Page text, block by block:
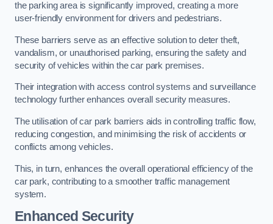
the parking area is significantly improved, creating a more
user-friendly environment for drivers and pedestrians.
These barriers serve as an effective solution to deter theft,
vandalism, or unauthorised parking, ensuring the safety and
security of vehicles within the car park premises.
Their integration with access control systems and surveillance
technology further enhances overall security measures.
The utilisation of car park barriers aids in controlling traffic flow,
reducing congestion, and minimising the risk of accidents or
conflicts among vehicles.
This, in turn, enhances the overall operational efficiency of the
car park, contributing to a smoother traffic management
system.
Enhanced Security